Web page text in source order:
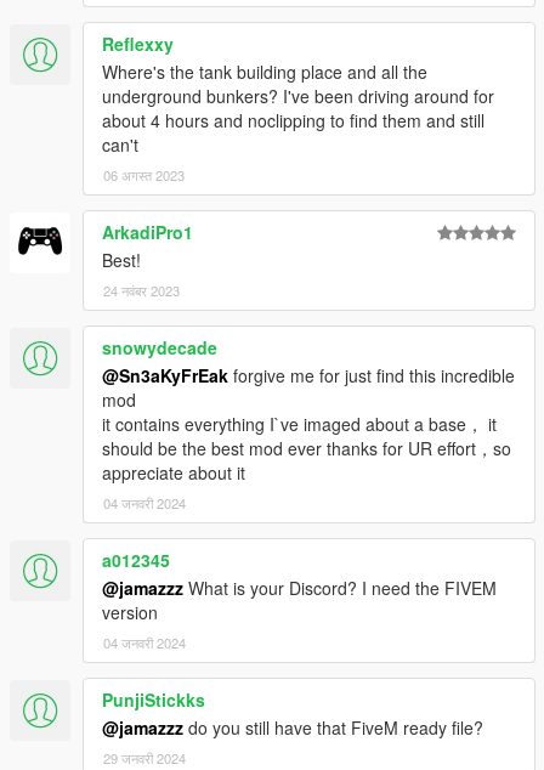
Reflexxy
Where's the tank building place and all the
underground bunkers? I've been driving around for
about 4 hours and noclipping to find them and still
can't
06 अगस्त 2023
ArkadiPro1
Best!
24 नवंबर 2023
snowydecade
@Sn3aKyFrEak forgive me for just find this incredible
mod
it contains everything I`ve imaged about a base， it
should be the best mod ever thanks for UR effort，so
appreciate about it
04 जनवरी 2024
a012345
@jamazzz What is your Discord? I need the FIVEM
version
04 जनवरी 2024
PunjiStickks
@jamazzz do you still have that FiveM ready file?
29 जनवरी 2024